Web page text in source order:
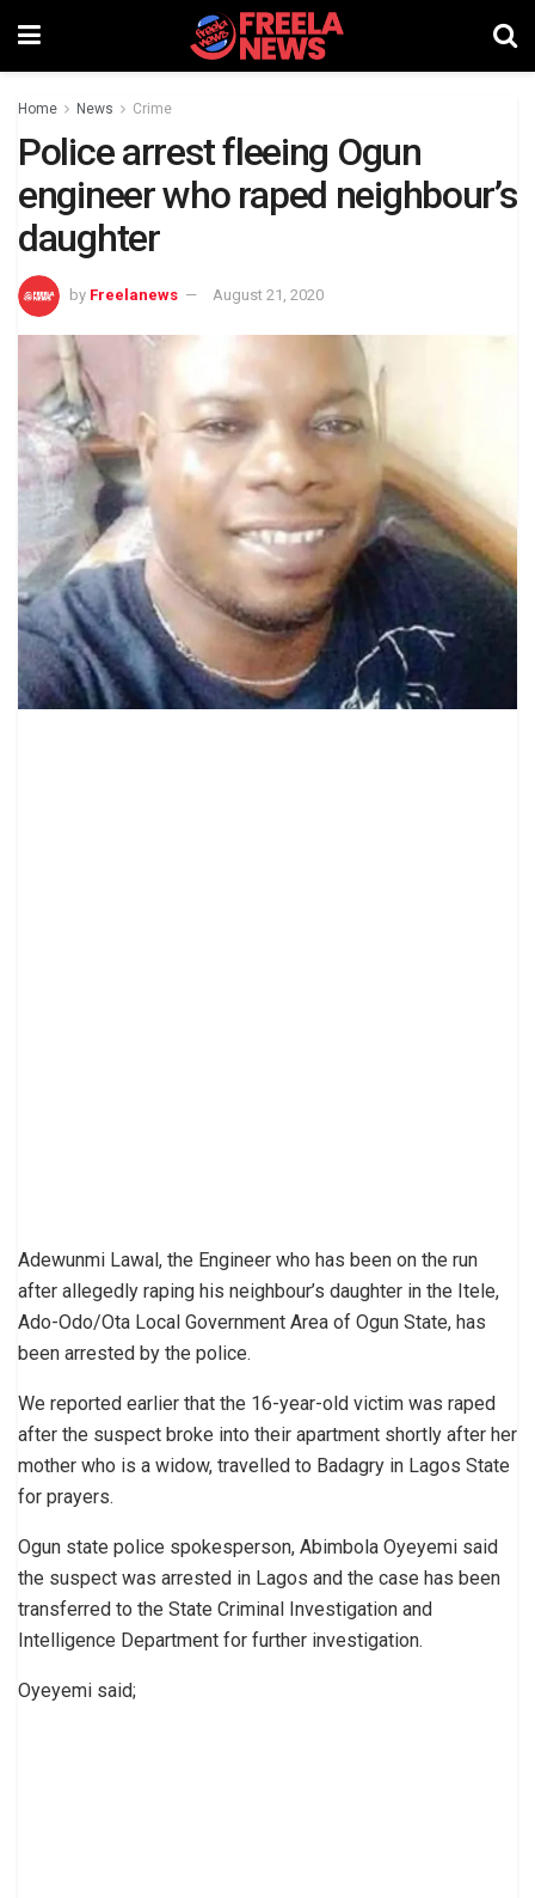
Home News Crime
Police arrest fleeing Ogun
engineer who raped neighbour’s
daughter
by Freelanews August 21, 2020
Adewunmi Lawal, the Engineer who has been on the run
after allegedly raping his neighbour’s daughter in the Itele,
Ado-Odo/Ota Local Government Area of Ogun State, has
been arrested by the police.
We reported earlier that the 16-year-old victim was raped
after the suspect broke into their apartment shortly after her
mother who is a widow, travelled to Badagry in Lagos State
for prayers.
Ogun state police spokesperson, Abimbola Oyeyemi said
the suspect was arrested in Lagos and the case has been
transferred to the State Criminal Investigation and
Intelligence Department for further investigation.
Oyeyemi said;